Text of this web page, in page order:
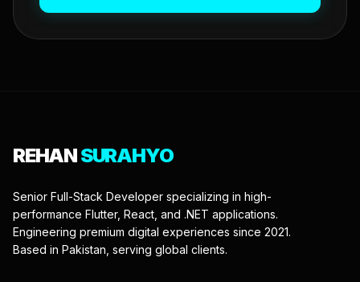
REHANSURAHYO
Senior Full-Stack Developer specializing in high-
performance Flutter, React, and .NET applications.
Engineering premium digital experiences since 2021.
Based in Pakistan, serving global clients.